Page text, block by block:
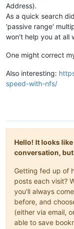
Address).
As a quick search
'passive range'
won't help you at all
One might correct
Also interesting:
speed-with-nfs/
Hello! It looks
conversation,
Getting fed up of
posts each visit?
you'll always
before, and
(either via email,
able to save